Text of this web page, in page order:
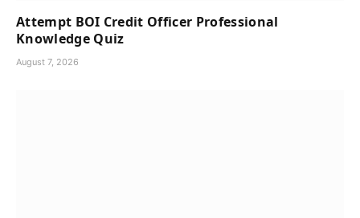
Attempt BOI Credit Officer Professional
Knowledge Quiz
August 7, 2026